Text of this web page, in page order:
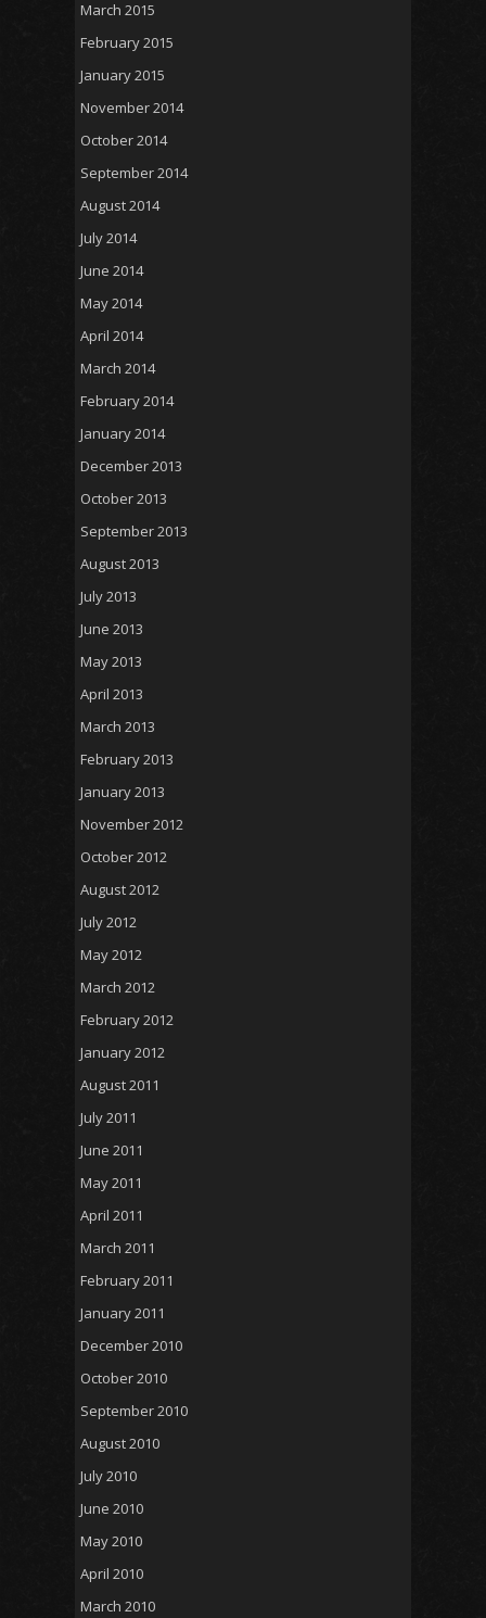
March 2015
February 2015
January 2015
November 2014
October 2014
September 2014
August 2014
July 2014
June 2014
May 2014
April 2014
March 2014
February 2014
January 2014
December 2013
October 2013
September 2013
August 2013
July 2013
June 2013
May 2013
April 2013
March 2013
February 2013
January 2013
November 2012
October 2012
August 2012
July 2012
May 2012
March 2012
February 2012
January 2012
August 2011
July 2011
June 2011
May 2011
April 2011
March 2011
February 2011
January 2011
December 2010
October 2010
September 2010
August 2010
July 2010
June 2010
May 2010
April 2010
March 2010